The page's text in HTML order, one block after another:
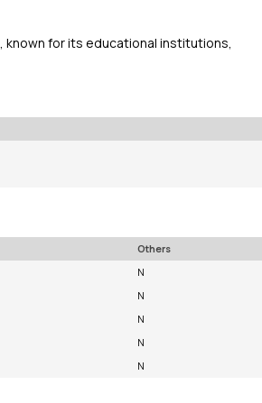
known for its educational institutions,
Others
N
N
N
N
N